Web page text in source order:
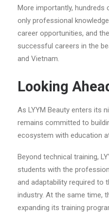
More importantly,
only professional
career opportunities, and
successful careers in the
and Vietnam.
Looking
As LYYM Beauty enters its
remains committed to
ecosystem with education
Beyond technical training,
students with the
and adaptability required to
industry. At the same time,
expanding its training